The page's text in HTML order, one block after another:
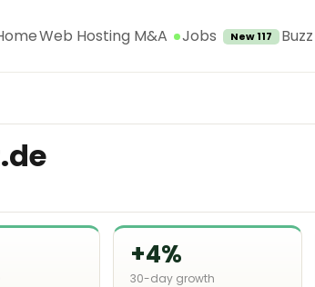
Web Hosting M&A Jobs New 117 Buzz
+4%
30-day growth